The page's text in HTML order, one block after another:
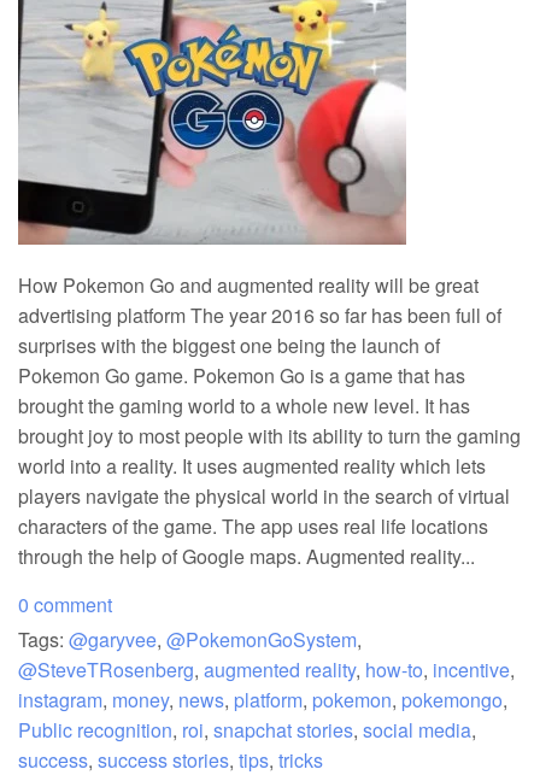
How Pokemon Go and augmented reality will be great
advertising platform The year 2016 so far has been full of
surprises with the biggest one being the launch of
Pokemon Go game. Pokemon Go is a game that has
brought the gaming world to a whole new level. It has
brought joy to most people with its ability to turn the gaming
world into a reality. It uses augmented reality which lets
players navigate the physical world in the search of virtual
characters of the game. The app uses real life locations
through the help of Google maps. Augmented reality...
0 comment
Tags: @garyvee, @PokemonGoSystem,
@SteveTRosenberg, augmented reality, how-to, incentive,
instagram, money, news, platform, pokemon, pokemongo,
Public recognition, roi, snapchat stories, social media,
success, success stories, tips, tricks